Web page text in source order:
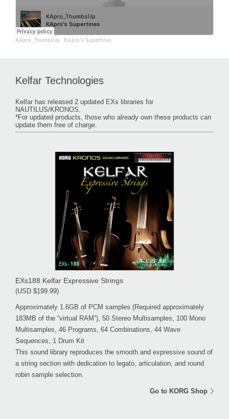
KApro_ThumbsUp · KApro's Supertines
Kelfar Technologies
Kelfar has released 2 updated EXs libraries for
NAUTILUS/KRONOS.
*For updated products, those who already own these products can
update them free of charge.
EXs188 Kelfar Expressive Strings
(USD $199.99)
Approximately 1.6GB of PCM samples (Required approximately
183MB of the “virtual RAM”), 50 Stereo Multisamples, 100 Mono
Multisamples, 46 Programs, 64 Combinations, 44 Wave
Sequences, 1 Drum Kit
This sound library reproduces the smooth and expressive sound of
a string section with dedication to legato, articulation, and round
robin sample selection.
Go to KORG Shop